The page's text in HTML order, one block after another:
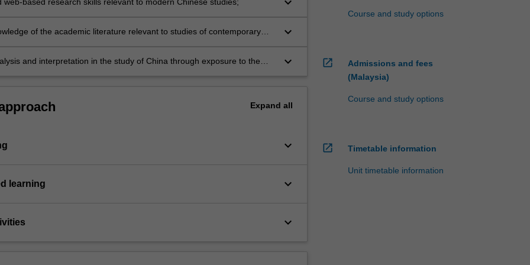
web-based research skills relevant to modern Chinese studies;
of the academic literature relevant to studies of contemporary
keyboard_arrow_down
and interpretation in the study of China through exposure to the
keyboard_arrow_down
Expand all
keyboard_arrow_down
learning keyboard_arrow_down
keyboard_arrow_down
Course and study options
open_in_new
Admissions and fees
(Malaysia)
Course and study options
open_in_new Timetable information
Unit timetable information